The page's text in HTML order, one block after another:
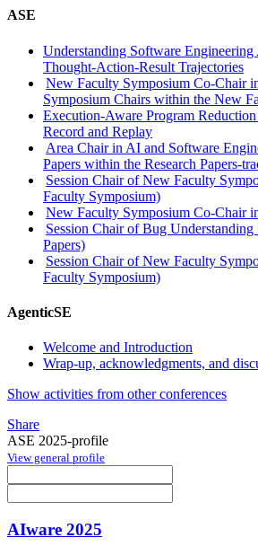
ASE
Understanding Software
Thought-Action-Result Trajectories
New Faculty Symposium Co-Chair
Symposium Chairs within the New
Execution-Aware Program
Record and Replay
Area Chair in AI and Software
Papers within the Research Papers-
Session Chair of New Faculty
Faculty Symposium)
New Faculty Symposium Co-Chair
Session Chair of Bug Understanding
Papers)
Session Chair of New Faculty
Faculty Symposium)
AgenticSE
Welcome and Introduction
Wrap-up, acknowledgments, and
Show activities from other conferences
Share
ASE 2025-profile
View general profile
AIware 2025